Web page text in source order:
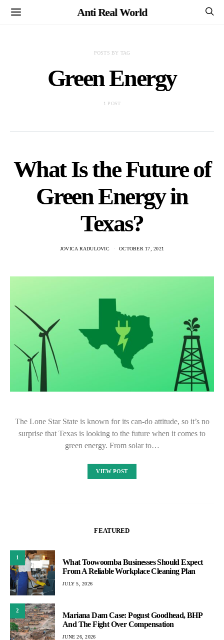
Anti Real World
POSTS BY TAG
Green Energy
1 POST
What Is the Future of
Green Energy in
Texas?
JOVICA RADULOVIC OCTOBER 17, 2021
The Lone Star State is known for its can-do attitude, so it’s no
surprise that Texas is looking to the future when it comes to
green energy. From solar to…
VIEW POST
FEATURED
1
What Toowoomba Businesses Should Expect
From A Reliable Workplace Cleaning Plan
JULY 5, 2026
2
Mariana Dam Case: Pogust Goodhead, BHP
And The Fight Over Compensation
JUNE 26, 2026